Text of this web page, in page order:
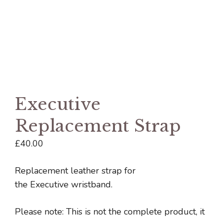
Executive
Replacement Strap
£40.00
Replacement leather strap for
the Executive wristband.
Please note: This is not the complete product, it